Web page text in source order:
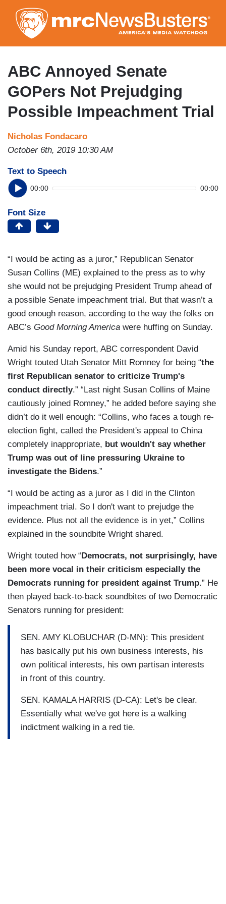
to
main
content
ABC Annoyed Senate
GOPers Not Prejudging
Possible Impeachment Trial
Nicholas Fondacaro
October 6th, 2019 10:30 AM
Text to Speech
00:00 00:00
Font Size
“I would be acting as a juror,” Republican Senator
Susan Collins (ME) explained to the press as to why
she would not be prejudging President Trump ahead of
a possible Senate impeachment trial. But that wasn’t a
good enough reason, according to the way the folks on
ABC’s Good Morning America were huffing on Sunday.
Amid his Sunday report, ABC correspondent David
Wright touted Utah Senator Mitt Romney for being “the
first Republican senator to criticize Trump's
conduct directly.” “Last night Susan Collins of Maine
cautiously joined Romney,” he added before saying she
didn’t do it well enough: “Collins, who faces a tough re-
election fight, called the President's appeal to China
completely inappropriate, but wouldn't say whether
Trump was out of line pressuring Ukraine to
investigate the Bidens.”
“I would be acting as a juror as I did in the Clinton
impeachment trial. So I don't want to prejudge the
evidence. Plus not all the evidence is in yet,” Collins
explained in the soundbite Wright shared.
Wright touted how “ Democrats, not surprisingly, have
been more vocal in their criticism especially the
Democrats running for president against Trump.” He
then played back-to-back soundbites of two Democratic
Senators running for president:
SEN. AMY KLOBUCHAR (D-MN): This president
has basically put his own business interests, his
own political interests, his own partisan interests
in front of this country.
SEN. KAMALA HARRIS (D-CA): Let's be clear.
Essentially what we've got here is a walking
indictment walking in a red tie.